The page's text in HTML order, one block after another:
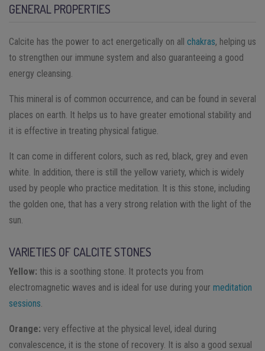
GENERAL PROPERTIES
Calcite has the power to act energetically on all chakras, helping us
to strengthen our immune system and also guaranteeing a good
energy cleansing.
This mineral is of common occurrence, and can be found in several
places on earth. It helps us to have greater emotional stability and
it is effective in treating physical fatigue.
It can come in different colors, such as red, black, grey and even
white. In addition, there is still the yellow variety, which is widely
used by people who practice meditation. It is this stone, including
the golden one, that has a very strong relation with the light of the
sun.
VARIETIES OF CALCITE STONES
Yellow: this is a soothing stone. It protects you from
electromagnetic waves and is ideal for use during your meditation
sessions
Orange: very effective at the physical level, ideal during
convalescence, it is the stone of recovery. It is also a good sexual